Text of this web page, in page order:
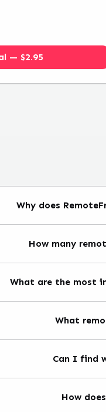
— $2.95
Why does
How many
What are the most
What
Can I find
How